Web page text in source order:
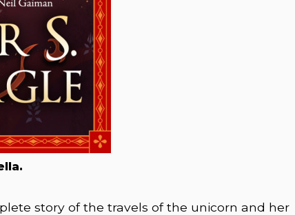
story of the travels of the unicorn and her